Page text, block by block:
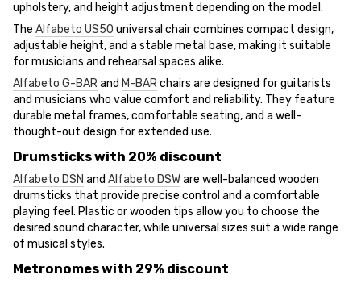
upholstery, and height adjustment depending on the model.
The Alfabeto US50 universal chair combines compact design,
adjustable height, and a stable metal base, making it suitable
for musicians and rehearsal spaces alike.
Alfabeto G-BARand M-BARchairs are designed for guitarists
and musicians who value comfort and reliability. They feature
durable metal frames, comfortable seating, and a well-
thought-out design for extended use.
Drumsticks with 20% discount
Alfabeto DSN and Alfabeto DSWare well-balanced wooden
drumsticks that provide precise control and a comfortable
playing feel. Plastic or wooden tips allow you to choose the
desired sound character, while universal sizes suit a wide range
of musical styles.
Metronomes with 29% discount